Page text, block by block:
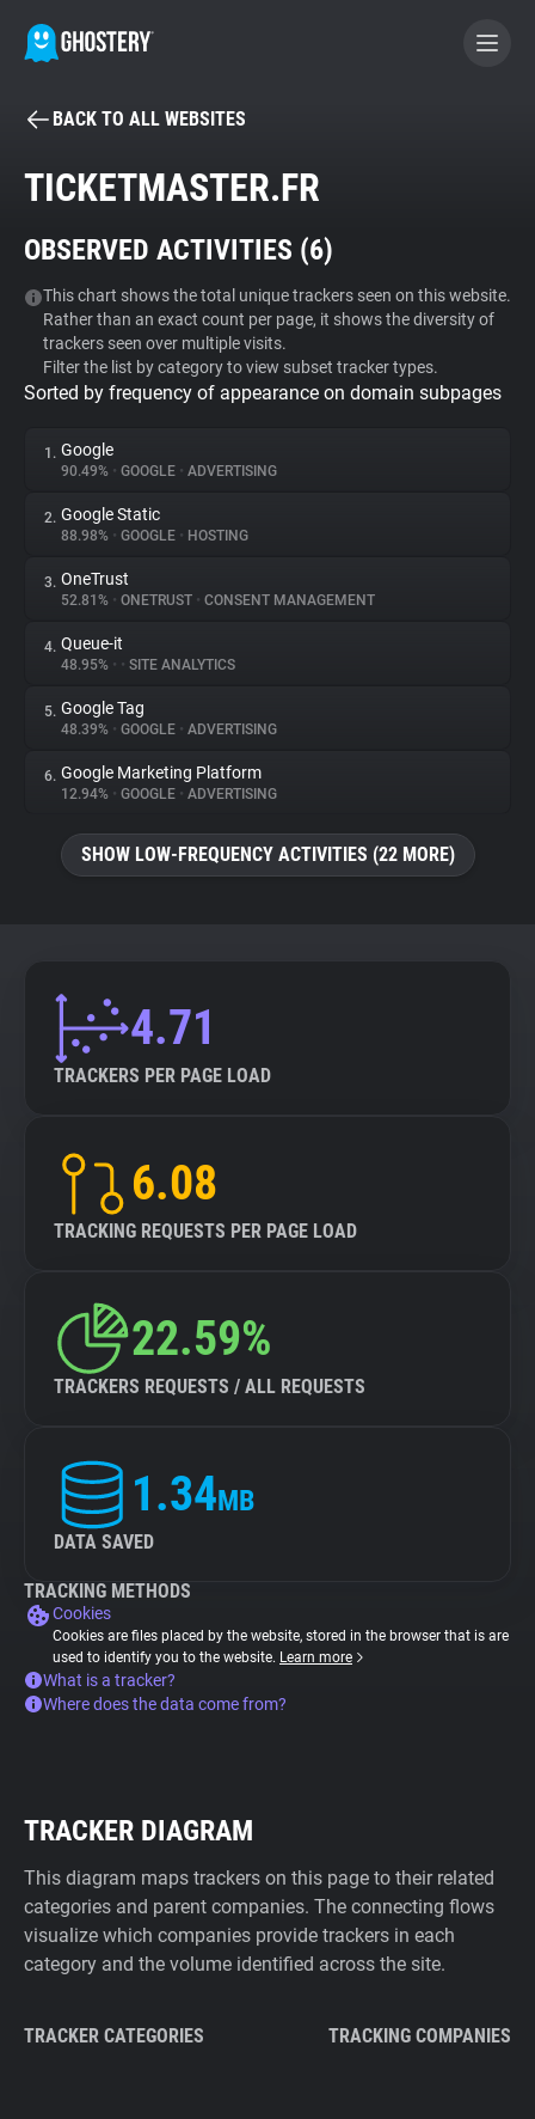
BECOME A CONTRIBUTOR
Tracker & Ad Blocker
WhoTracks.Me
Privacy Digest
About
Trackers
Websites
Explorer
Tracking Reach
BACK TO ALL WEBSITES
TICKETMASTER.FR
OBSERVED ACTIVITIES (6)
This chart shows the total unique trackers seen on this website.
Rather than an exact count per page, it shows the diversity of
trackers seen over multiple visits.
Filter the list by category to view subset tracker types.
Sorted by frequency of appearance on domain subpages
1. Google
90.49% • GOOGLE • ADVERTISING
2. Google Static
88.98% • GOOGLE • HOSTING
3. OneTrust
52.81% • ONETRUST • CONSENT MANAGEMENT
4. Queue-it
48.95% • • SITE ANALYTICS
5. Google Tag
48.39% • GOOGLE • ADVERTISING
6. Google Marketing Platform
12.94% • GOOGLE • ADVERTISING
SHOW LOW-FREQUENCY ACTIVITIES (22 MORE)
4.71
TRACKERS PER PAGE LOAD
6.08
TRACKING REQUESTS PER PAGE LOAD
22.59%
TRACKERS REQUESTS / ALL REQUESTS
1.34MB
DATA SAVED
TRACKING METHODS
Cookies
Cookies are files placed by the website, stored in the browser that is are
used to identify you to the website. Learn more
What is a tracker?
Where does the data come from?
TRACKER DIAGRAM
This diagram maps trackers on this page to their related
categories and parent companies. The connecting flows
visualize which companies provide trackers in each
category and the volume identified across the site.
TRACKER CATEGORIES TRACKING COMPANIES